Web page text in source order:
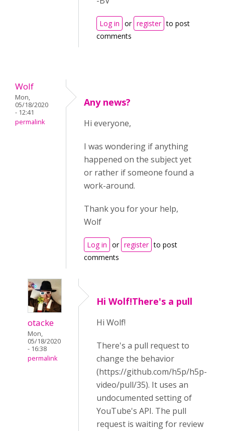
Log in or register to post
comments
Wolf
Mon,
05/18/2020
- 12:41
permalink
Any news?
Hi everyone,
I was wondering if anything
happened on the subject yet
or rather if someone found a
work-around.
Thank you for your help,
Wolf
Log in or register to post
comments
otacke
Mon,
05/18/2020
- 16:38
permalink
Hi Wolf!There's a pull
Hi Wolf!
There's a pull request to
change the behavior
(https://github.com/h5p/h5p-
video/pull/35). It uses an
undocumented setting of
YouTube's API. The pull
request is waiting for review